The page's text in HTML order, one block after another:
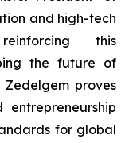
and high-tech
this
the future of
Zedelgem proves
for global